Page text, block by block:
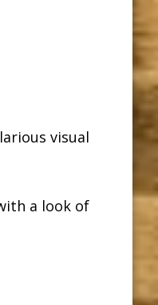
visual
a look of